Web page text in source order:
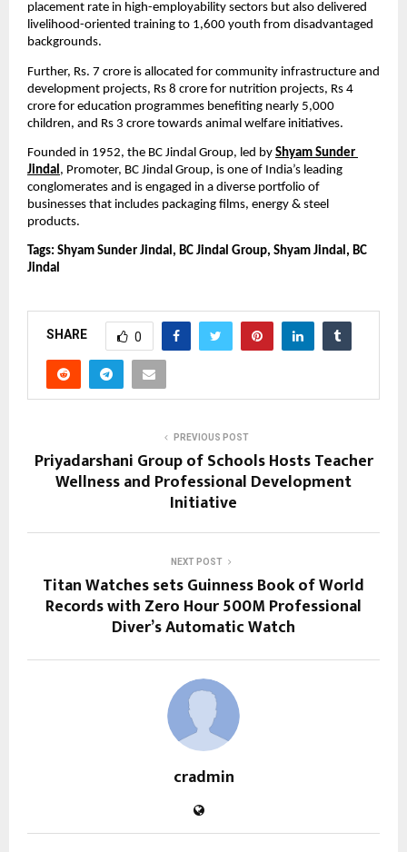
placement rate in high-employability sectors but also delivered
livelihood-oriented training to 1,600 youth from disadvantaged
backgrounds.
Further, Rs. 7 crore is allocated for community infrastructure and
development projects, Rs 8 crore for nutrition projects, Rs 4
crore for education programmes benefiting nearly 5,000
children, and Rs 3 crore towards animal welfare initiatives.
Founded in 1952, the BC Jindal Group, led by Shyam Sunder
Jindal , Promoter, BC Jindal Group, is one of India’s leading
conglomerates and is engaged in a diverse portfolio of
businesses that includes packaging films, energy & steel
products.
Tags: Shyam Sunder Jindal, BC Jindal Group, Shyam Jindal, BC
Jindal
SHARE 0
PREVIOUS POST
Priyadarshani Group of Schools Hosts Teacher
Wellness and Professional Development
Initiative
NEXT POST
Titan Watches sets Guinness Book of World
Records with Zero Hour 500M Professional
Diver’s Automatic Watch
cradmin